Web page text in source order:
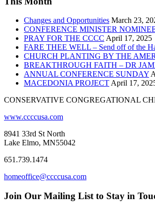
Changes and Opportunities March 23,
CONFERENCE MINISTER
PRAY FOR THE CCCC April 17, 2025
FARE THEE WELL – Send off of the
CHURCH PLANTING BY THE
BREAKTHROUGH FAITH – DR
ANNUAL CONFERENCE SUNDAY
MACEDONIA PROJECT April 17,
CONSERVATIVE CONGREGATIONAL
www.ccccusa.com
8941 33rd St North
Lake Elmo, MN55042
651.739.1474
homeoffice@ccccusa.com
Join Our Mailing List to Stay in